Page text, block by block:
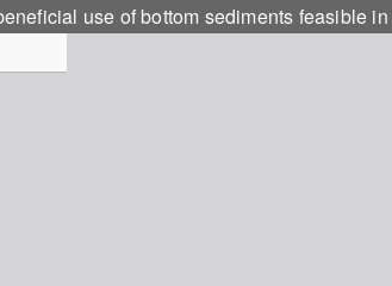
use of bottom sediments feasible